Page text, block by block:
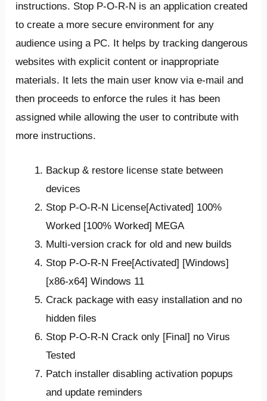
instructions. Stop P-O-R-N is an application created
to create a more secure environment for any
audience using a PC. It helps by tracking dangerous
websites with explicit content or inappropriate
materials. It lets the main user know via e-mail and
then proceeds to enforce the rules it has been
assigned while allowing the user to contribute with
more instructions.
Backup & restore license state between
devices
Stop P-O-R-N License[Activated] 100%
Worked [100% Worked] MEGA
Multi-version crack for old and new builds
Stop P-O-R-N Free[Activated] [Windows]
[x86-x64] Windows 11
Crack package with easy installation and no
hidden files
Stop P-O-R-N Crack only [Final] no Virus
Tested
Patch installer disabling activation popups
and update reminders